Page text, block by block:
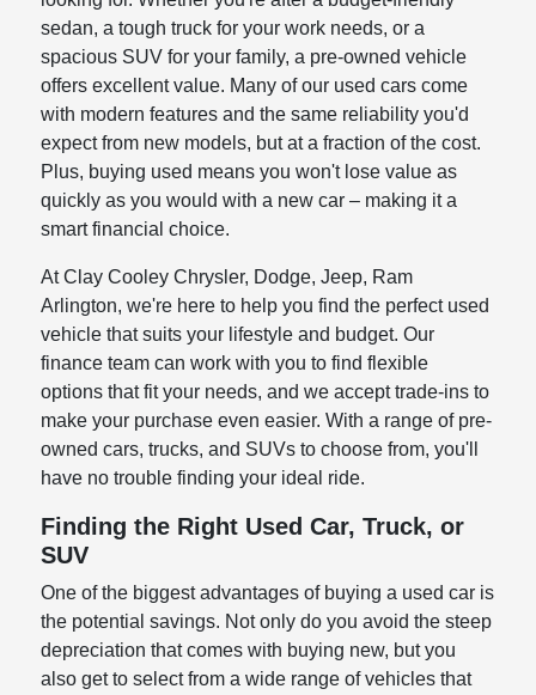
sedan, a tough truck for your work needs, or a
spacious SUV for your family, a pre-owned vehicle
offers excellent value. Many of our used cars come
with modern features and the same reliability you'd
expect from new models, but at a fraction of the cost.
Plus, buying used means you won't lose value as
quickly as you would with a new car – making it a
smart financial choice.
At Clay Cooley Chrysler, Dodge, Jeep, Ram
Arlington, we're here to help you find the perfect used
vehicle that suits your lifestyle and budget. Our
finance team can work with you to find flexible
options that fit your needs, and we accept trade-ins to
make your purchase even easier. With a range of pre-
owned cars, trucks, and SUVs to choose from, you'll
have no trouble finding your ideal ride.
Finding the Right Used Car, Truck, or
SUV
One of the biggest advantages of buying a used car is
the potential savings. Not only do you avoid the steep
depreciation that comes with buying new, but you
also get to select from a wide range of vehicles that